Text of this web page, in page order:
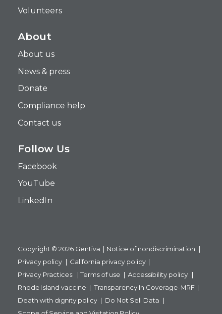
Volunteers
About
About us
News & press
Donate
Compliance help
Contact us
Follow Us
Facebook
YouTube
LinkedIn
Copyright © 2026 Gentiva
Notice of nondiscrimination
Privacy policy
California privacy policy
Privacy Practices
Terms of use
Accessibility policy
Rhode Island vaccine
Transparency In Coverage-MRF
Death with dignity policy
Do Not Sell Data